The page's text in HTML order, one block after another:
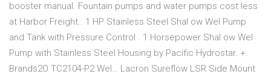
booster manual. Fountain pumps and water pumps cost less
at Harbor Freight.. 1 HP Stainless Steel Shal ow Wel Pump
and Tank with Pressure Control . 1 Horsepower Shal ow Wel
Pump with Stainless Steel Housing by Pacific Hydrostar. +.
Brands2O TC2104-P2 Wel… Lacron Sureflow LSR Side Mount